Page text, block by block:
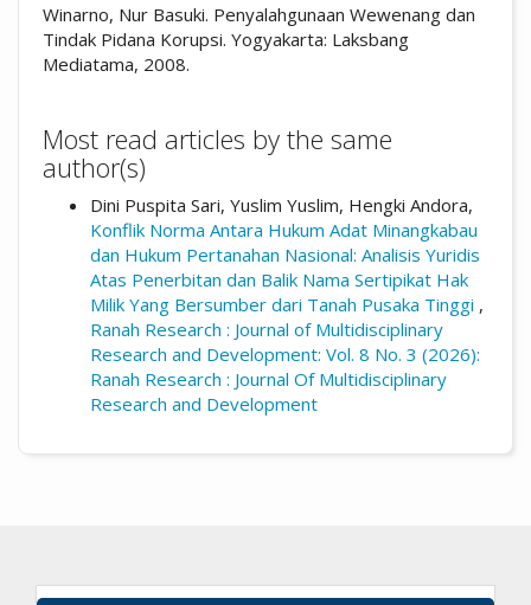
Winarno, Nur Basuki. Penyalahgunaan Wewenang dan
Tindak Pidana Korupsi. Yogyakarta: Laksbang
Mediatama, 2008.
Most read articles by the same
author(s)
Dini Puspita Sari, Yuslim Yuslim, Hengki Andora,
Konflik Norma Antara Hukum Adat Minangkabau
dan Hukum Pertanahan Nasional: Analisis Yuridis
Atas Penerbitan dan Balik Nama Sertipikat Hak
Milik Yang Bersumber dari Tanah Pusaka Tinggi ,
Ranah Research : Journal of Multidisciplinary
Research and Development: Vol. 8 No. 3 (2026):
Ranah Research : Journal Of Multidisciplinary
Research and Development